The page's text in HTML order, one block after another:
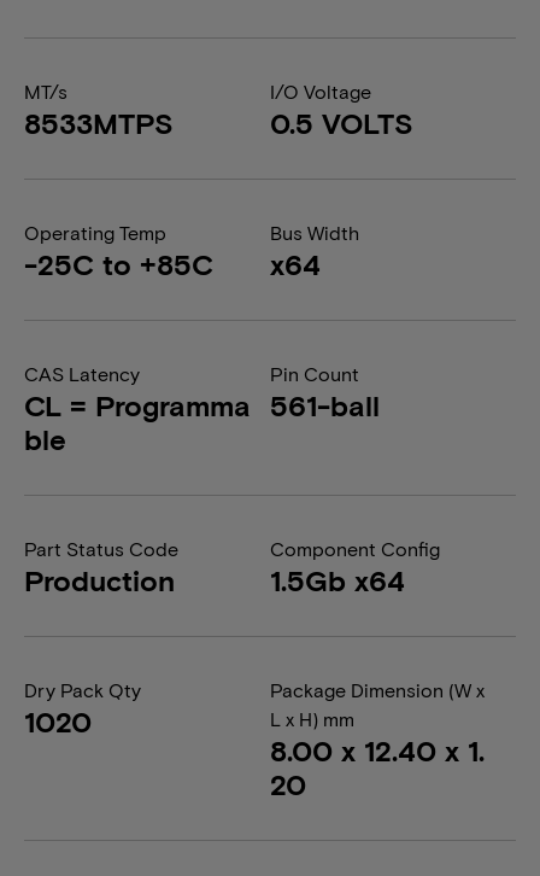
MT/s
8533MTPS
I/O Voltage
0.5 VOLTS
Operating Temp
-25C to +85C
Bus Width
x64
CAS Latency
CL = Programma
ble
Pin Count
561-ball
Part Status Code
Production
Component Config
1.5Gb x64
Dry Pack Qty
1020
Package Dimension (W x
L x H) mm
8.00 x 12.40 x 1.
20